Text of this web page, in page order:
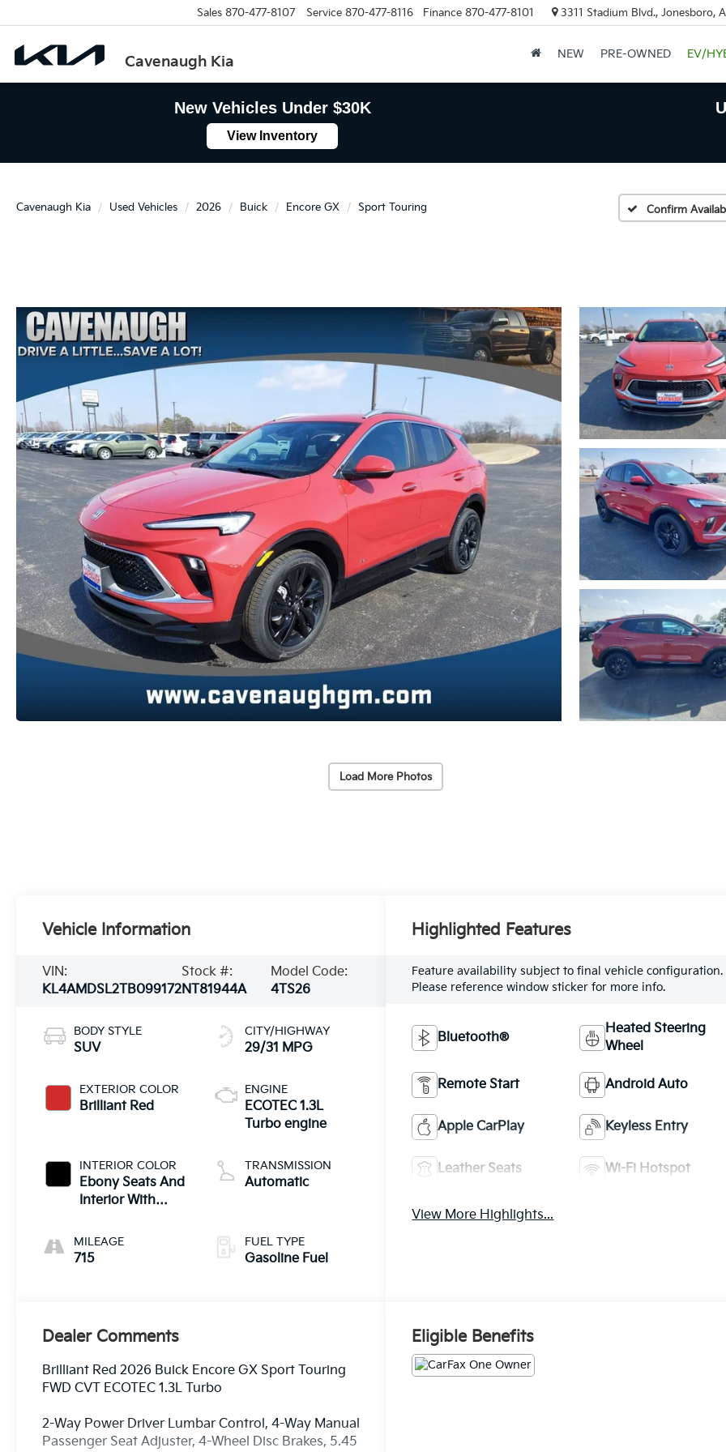
Cavenaugh Kia
Sales 870-477-8107 Service 870-477-8116 Finance 870-477-8101 3311 Stadium Blvd., Jonesboro,
NEW PRE-OWNED EV/
New Vehicles Under $30K
View Inventory
Cavenaugh Kia Used Vehicles 2026 Buick Encore GX Sport Touring Confirm
Load More Photos
Vehicle Information
VIN:
KL4AMDSL2TB099172
Stock #:
NT81944A
Model Code:
4TS26
BODY STYLE
SUV
EXTERIOR COLOR
Brilliant Red
INTERIOR COLOR
Ebony Seats And
Interior With
Stitching,
Leatherette Seat
MILEAGE
715
CITY/HIGHWAY
29/31 MPG
ENGINE
ECOTEC 1.3L
Turbo engine
TRANSMISSION
Automatic
FUEL TYPE
Gasoline Fuel
Highlighted Features
Feature availability subject to final vehicle configuration.
Please reference window sticker for more info.
Bluetooth®
Heated Steering
Wheel
Remote Start Android Auto
Apple CarPlay Keyless Entry
Leather Seats Wi-Fi Hotspot
View More Highlights...
Dealer Comments
Brilliant Red 2026 Buick Encore GX Sport Touring
FWD CVT ECOTEC 1.3L Turbo
2-Way Power Driver Lumbar Control, 4-Way Manual
Passenger Seat Adjuster, 4-Wheel Disc Brakes, 5.45
Eligible Benefits